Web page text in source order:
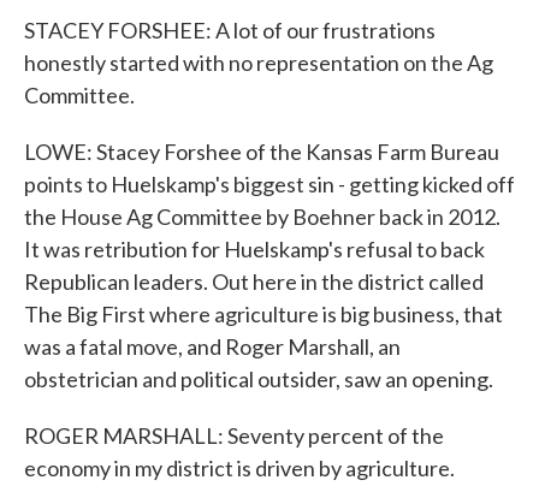
STACEY FORSHEE: A lot of our frustrations
honestly started with no representation on the Ag
Committee.
LOWE: Stacey Forshee of the Kansas Farm Bureau
points to Huelskamp's biggest sin - getting kicked off
the House Ag Committee by Boehner back in 2012.
It was retribution for Huelskamp's refusal to back
Republican leaders. Out here in the district called
The Big First where agriculture is big business, that
was a fatal move, and Roger Marshall, an
obstetrician and political outsider, saw an opening.
ROGER MARSHALL: Seventy percent of the
economy in my district is driven by agriculture.